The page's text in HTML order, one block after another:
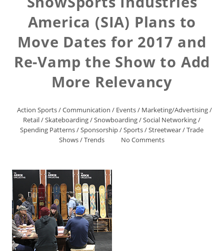
America (SIA) Plans to
Move Dates for 2017 and
Re-Vamp the Show to Add
More Relevancy
Action Sports/Communication / Events/ Marketing/Advertising/
Retail/Skateboarding/Snowboarding/Social Networking/
Spending Patterns/Sponsorship/Sports/Streetwear/Trade
Shows/Trends No Comments